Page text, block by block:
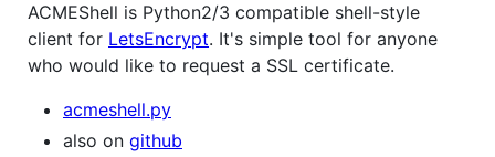
ACMEShell is Python2/3 compatible shell-style
client for LetsEncrypt. It's simple tool for anyone
who would like to request a SSL certificate.
acmeshell.py
also on github